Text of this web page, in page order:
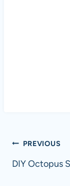
Post
PREVIOUS
DIY Octopus